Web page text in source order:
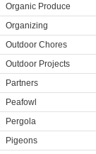
Organic Produce
Organizing
Outdoor Chores
Outdoor Projects
Partners
Peafowl
Pergola
Pigeons